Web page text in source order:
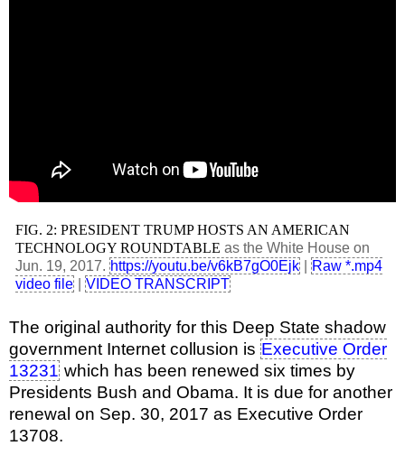
FIG. 2: PRESIDENT TRUMP HOSTS AN AMERICAN
TECHNOLOGY ROUNDTABLE as the White House on
Jun. 19, 2017. https://youtu.be/v6kB7gO0Ejk
Raw *.mp4
video file
VIDEO TRANSCRIPT
The original authority for this Deep State shadow
government Internet collusion is Executive Order
13231 which has been renewed six times by
Presidents Bush and Obama. It is due for another
renewal on Sep. 30, 2017 as Executive Order
13708.